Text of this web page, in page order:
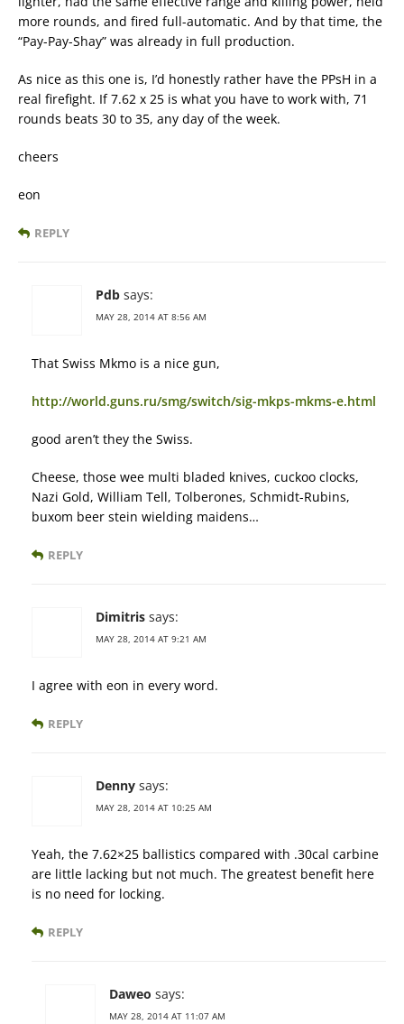
more rounds, and fired full-automatic. And by that time, the
“Pay-Pay-Shay” was already in full production.
As nice as this one is, I’d honestly rather have the PPsH in a
real firefight. If 7.62 x 25 is what you have to work with, 71
rounds beats 30 to 35, any day of the week.
cheers
eon
REPLY
Pdb says:
MAY 28, 2014 AT 8:56 AM
That Swiss Mkmo is a nice gun,
http://world.guns.ru/smg/switch/sig-mkps-mkms-e.html
good aren’t they the Swiss.
Cheese, those wee multi bladed knives, cuckoo clocks,
Nazi Gold, William Tell, Tolberones, Schmidt-Rubins,
buxom beer stein wielding maidens…
REPLY
Dimitris says:
MAY 28, 2014 AT 9:21 AM
I agree with eon in every word.
REPLY
Denny says:
MAY 28, 2014 AT 10:25 AM
Yeah, the 7.62×25 ballistics compared with .30cal carbine
are little lacking but not much. The greatest benefit here
is no need for locking.
REPLY
Daweo says:
MAY 28, 2014 AT 11:07 AM